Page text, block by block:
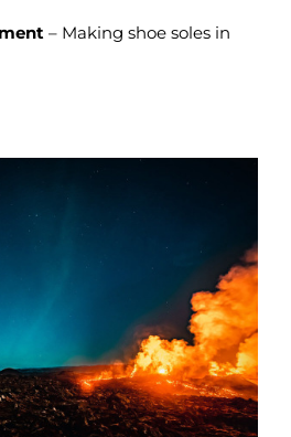
– Making shoe soles in